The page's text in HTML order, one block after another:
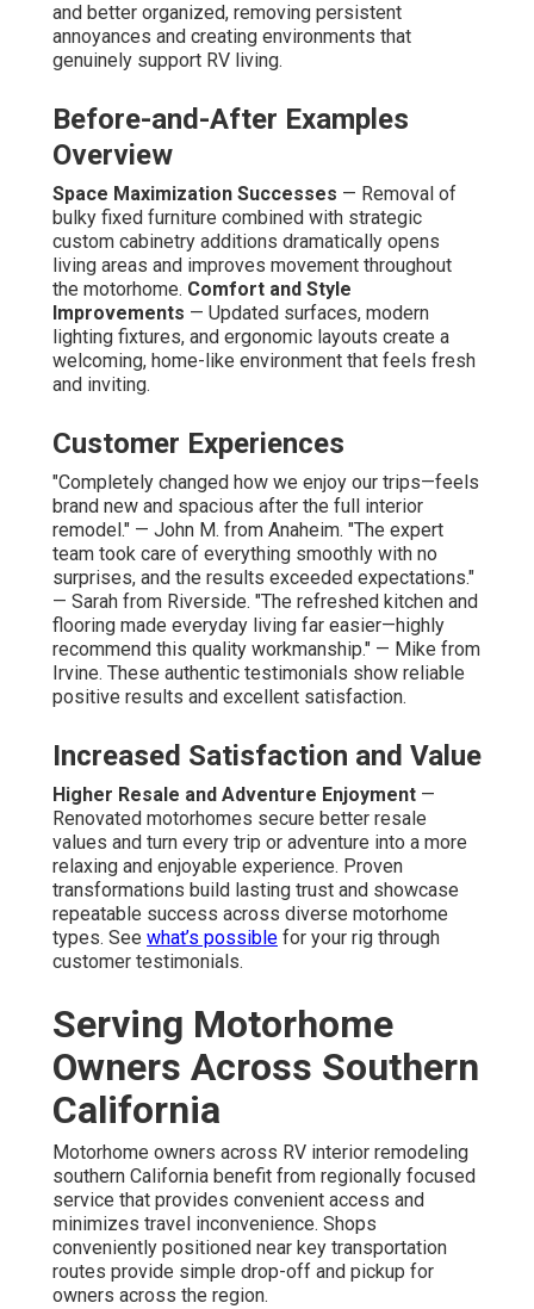
and better organized, removing persistent
annoyances and creating environments that
genuinely support RV living.
Before-and-After Examples
Overview
Space Maximization Successes — Removal of
bulky fixed furniture combined with strategic
custom cabinetry additions dramatically opens
living areas and improves movement throughout
the motorhome. Comfort and Style
Improvements — Updated surfaces, modern
lighting fixtures, and ergonomic layouts create a
welcoming, home-like environment that feels fresh
and inviting.
Customer Experiences
"Completely changed how we enjoy our trips—feels
brand new and spacious after the full interior
remodel." — John M. from Anaheim. "The expert
team took care of everything smoothly with no
surprises, and the results exceeded expectations."
— Sarah from Riverside. "The refreshed kitchen and
flooring made everyday living far easier—highly
recommend this quality workmanship." — Mike from
Irvine. These authentic testimonials show reliable
positive results and excellent satisfaction.
Increased Satisfaction and Value
Higher Resale and Adventure Enjoyment —
Renovated motorhomes secure better resale
values and turn every trip or adventure into a more
relaxing and enjoyable experience. Proven
transformations build lasting trust and showcase
repeatable success across diverse motorhome
types. See what’s possible for your rig through
customer testimonials.
Serving Motorhome
Owners Across Southern
California
Motorhome owners across RV interior remodeling
southern California benefit from regionally focused
service that provides convenient access and
minimizes travel inconvenience. Shops
conveniently positioned near key transportation
routes provide simple drop-off and pickup for
owners across the region.